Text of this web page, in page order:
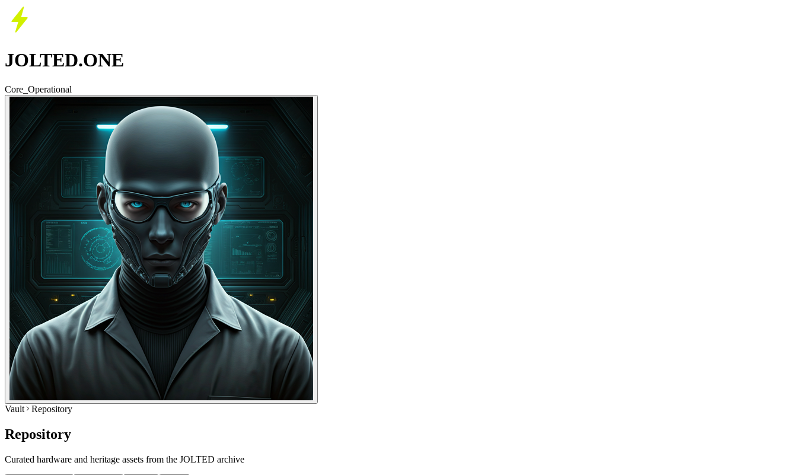
JOLTED.ONE
Core_Operational
Vault Repository
Repository
Curated hardware and heritage assets from the JOLTED archive